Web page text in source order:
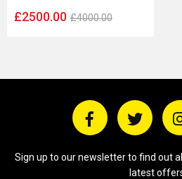
£2500.00 £4000.00
Sign up to our newsletter to find out
latest